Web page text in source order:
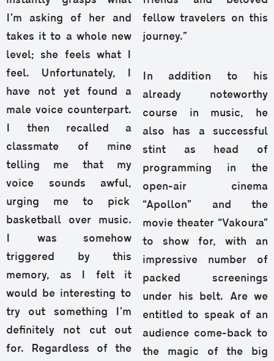
I’m asking of her and
takes it to a whole new
level; she feels what I
feel. Unfortunately, I
have not yet found a
male voice counterpart.
I then recalled a
classmate of mine
telling me that my
voice sounds awful,
urging me to pick
basketball over music.
I was somehow
triggered by this
memory, as I felt it
would be interesting to
try out something I’m
definitely not cut out
for. Regardless of the
fellow travelers on this
journey.”
In addition to his
already noteworthy
course in music, he
also has a successful
stint as head of
programming in the
open-air cinema
“Apollon” and the
movie theater “Vakoura”
to show for, with an
impressive number of
packed screenings
under his belt. Are we
entitled to speak of an
audience come-back to
the magic of the big